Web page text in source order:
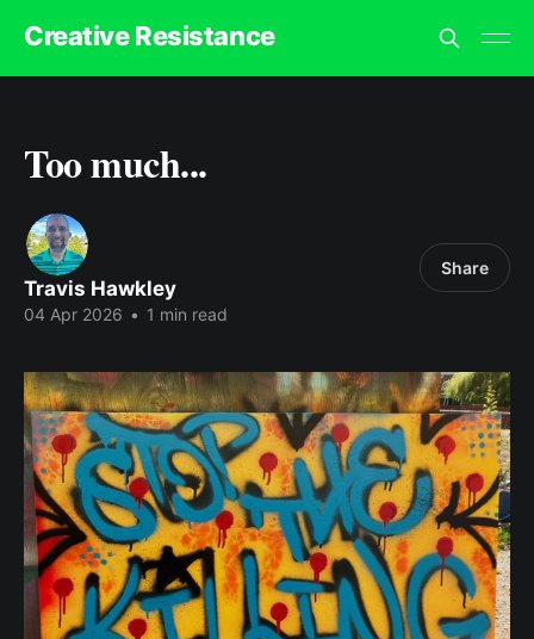
Creative Resistance
Too much...
Travis Hawkley
04 Apr 2026 • 1 min read
Share